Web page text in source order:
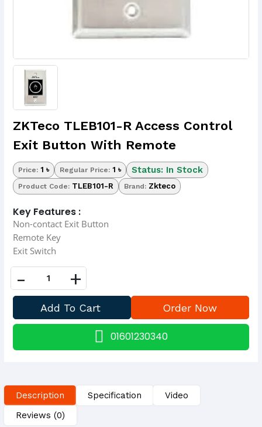
ZKTeco TLEB101-R Access Control
Exit Button With Remote
Price:1 ৳ Regular Price:1 ৳ Status: In Stock
Product Code: TLEB101-R Brand: Zkteco
Key Features :
Non-contact Exit Button
Remote Key
Exit Switch
- +
01601230340
Description Specification
Video
Reviews (0)